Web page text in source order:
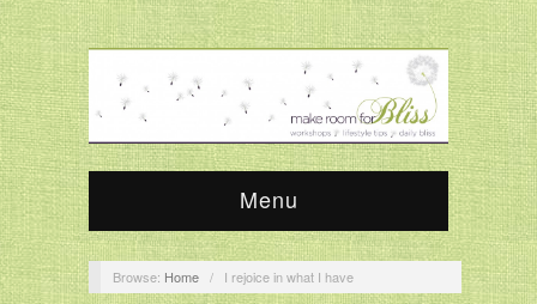
Menu
Browse: Home / I rejoice in what I have